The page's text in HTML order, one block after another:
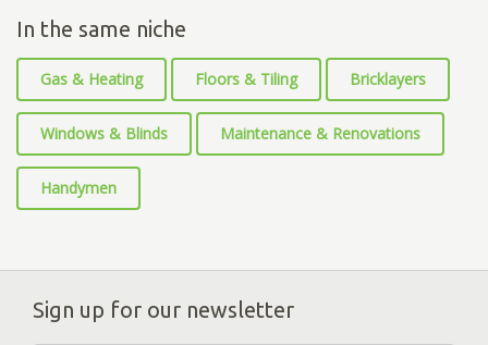
In the same niche
Gas & Heating Floors & Tiling Bricklayers
Windows & Blinds Maintenance & Renovations
Handymen
Sign up for our newsletter